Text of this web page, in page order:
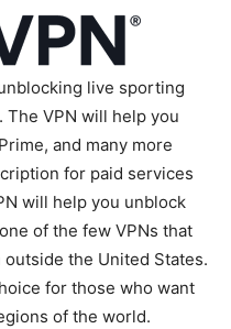
live sporting
VPN will help you
and many more
for paid services
will help you unblock
of the few VPNs that
the United States.
for those who want
of the world.